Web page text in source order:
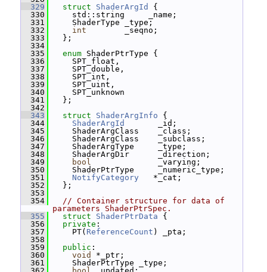
  329
struct ShaderArgId
{
  330
std::string     _name;
  331
ShaderType _type;
  332
int
        _seqno;
  333
};
  334
  335
enum ShaderPtrType {
  336
SPT_float,
  337
SPT_double,
  338
SPT_int,
  339
SPT_uint,
  340
SPT_unknown
  341
};
  342
  343
struct ShaderArgInfo {
  344
ShaderArgId
       _id;
  345
ShaderArgClass    _class;
  346
ShaderArgClass    _subclass;
  347
ShaderArgType     _type;
  348
ShaderArgDir      _direction;
  349
bool
              _varying;
  350
ShaderPtrType     _numeric_type;
  351
NotifyCategory
   *_cat;
  352
};
  353
  354
// Container structure for data of
parameters ShaderPtrSpec.
  355
struct ShaderPtrData {
  356
private :
  357
PT( ReferenceCount ) _pta;
  358
  359
public :
  360
void
*_ptr;
  361
ShaderPtrType _type;